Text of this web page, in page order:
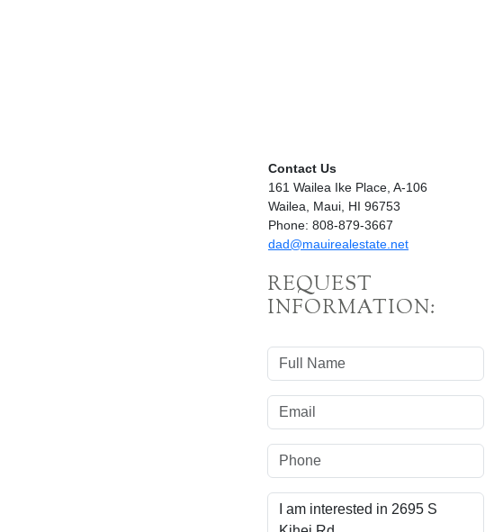
Contact Us
161 Wailea Ike Place, A-106
Wailea, Maui, HI 96753
Phone: 808-879-3667
dad@mauirealestate.net
REQUEST
INFORMATION: